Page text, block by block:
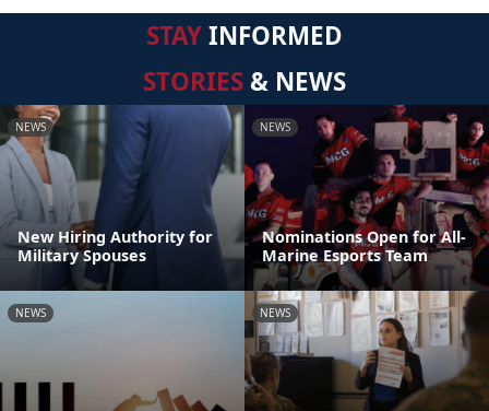
STAYINFORMED
STORIES & NEWS
NEWS
New Hiring Authority for
Military Spouses
NEWS
Nominations Open for All-
Marine Esports Team
NEWS NEWS